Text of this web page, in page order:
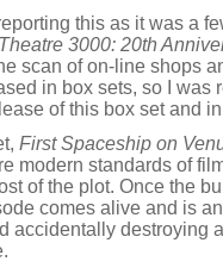
this as it was a
3000: 20th
scan of on-line shops
in box sets, so I was
of this box set and
First Spaceship on
modern standards of
of the plot. Once the
comes alive and is
accidentally destroying